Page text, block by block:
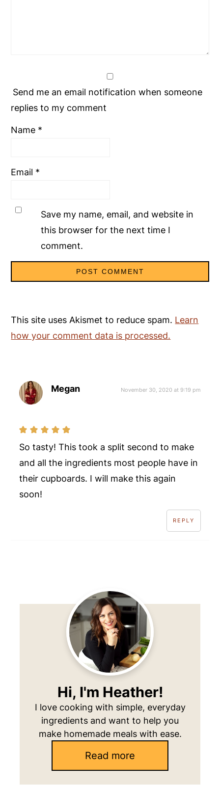
Send me an email notification when someone
replies to my comment
Name *
Email *
Save my name, email, and website in
this browser for the next time I
comment.
This site uses Akismet to reduce spam. Learn
how your comment data is processed.
Megan November 30, 2020 at 9:19 pm
So tasty! This took a split second to make
and all the ingredients most people have in
their cupboards. I will make this again
soon!
REPLY
Hi, I'm Heather!
I love cooking with simple, everyday
ingredients and want to help you
make homemade meals with ease.
Read more